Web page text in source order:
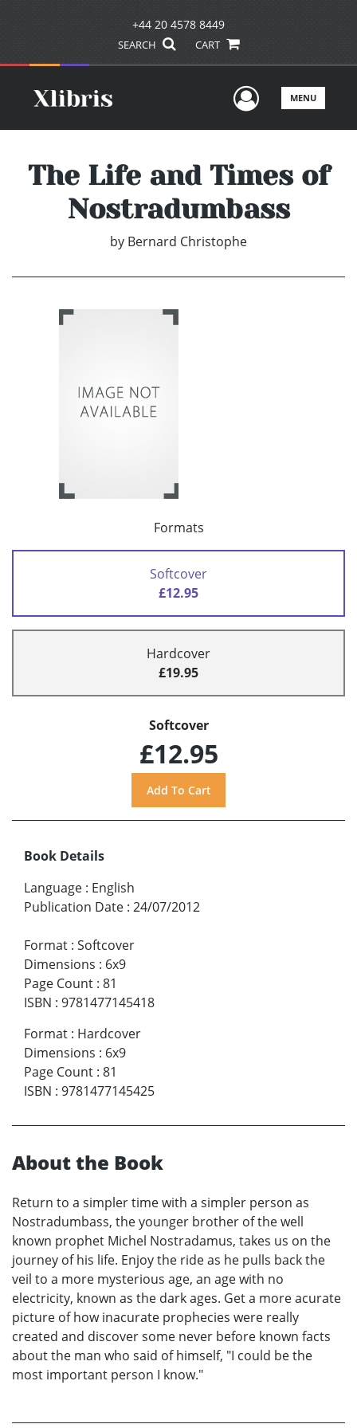
+44 20 4578 8449
SEARCH CART
UserMENU
The Life and Times of
Nostradumbass
by Bernard Christophe
Formats
Softcover
£12.95
Hardcover
£19.95
Softcover
£12.95
Book Details
Language : English
Publication Date : 24/07/2012
Format : Softcover
Dimensions : 6x9
Page Count : 81
ISBN : 9781477145418
Format : Hardcover
Dimensions : 6x9
Page Count : 81
ISBN : 9781477145425
About the Book
Return to a simpler time with a simpler person as
Nostradumbass, the younger brother of the well
known prophet Michel Nostradamus, takes us on the
journey of his life. Enjoy the ride as he pulls back the
veil to a more mysterious age, an age with no
electricity, known as the dark ages. Get a more acurate
picture of how inacurate prophecies were really
created and discover some never before known facts
about the man who said of himself, "I could be the
most important person I know."